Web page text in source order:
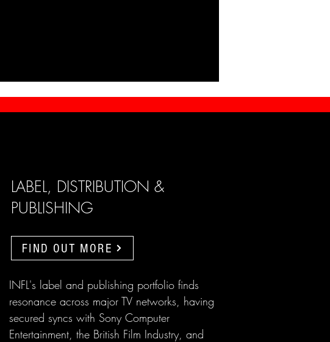
LABEL, DISTRIBUTION &
PUBLISHING
FIND OUT MORE
INFL's label and publishing portfolio finds
resonance across major TV networks, having
secured syncs with Sony Computer
Entertainment, the British Film Industry, and